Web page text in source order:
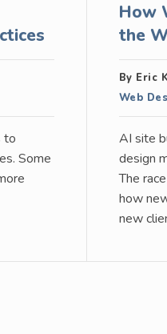
to
Some
How
the
By Eric
Web
AI site
design
The
how
new